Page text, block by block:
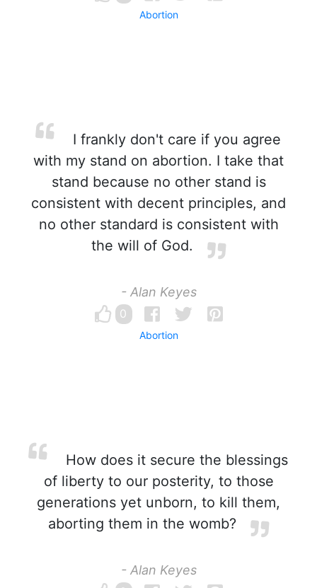
Abortion
I frankly don't care if you agree
with my stand on abortion. I take that
stand because no other stand is
consistent with decent principles, and
no other standard is consistent with
the will of God.
- Alan Keyes
0
Abortion
How does it secure the blessings
of liberty to our posterity, to those
generations yet unborn, to kill them,
aborting them in the womb?
- Alan Keyes